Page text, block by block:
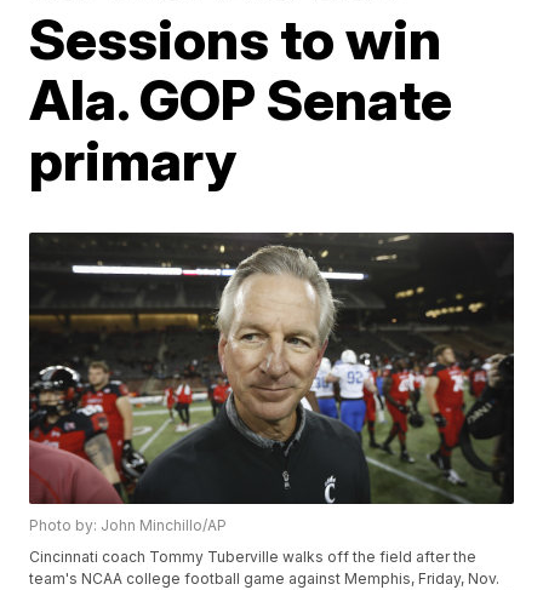
Sessions to win
Ala. GOP Senate
primary
Photo by: John Minchillo/AP
Cincinnati coach Tommy Tuberville walks off the field after the
team's NCAA college football game against Memphis, Friday, Nov.